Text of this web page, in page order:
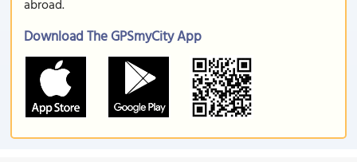
abroad.
Download The GPSmyCity App